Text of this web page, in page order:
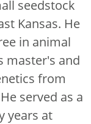
seedstock
Kansas. He
in animal
master's and
from
served as a
years at